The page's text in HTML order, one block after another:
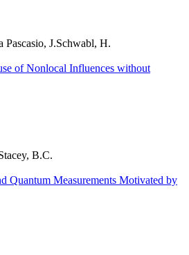
Pascasio, J.Schwabl, H.
of Nonlocal Influences without
B.C.
Quantum Measurements Motivated by